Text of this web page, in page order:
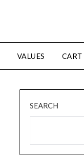
VALUES CART
SEARCH